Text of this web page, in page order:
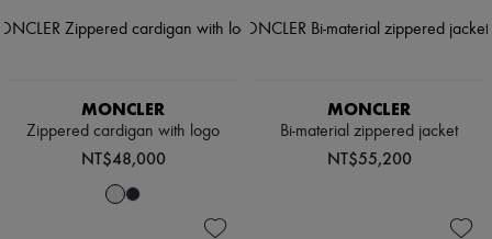
MONCLER
Zippered cardigan with logo
NT$48,000
MONCLER
Bi-material zippered jacket
NT$55,200